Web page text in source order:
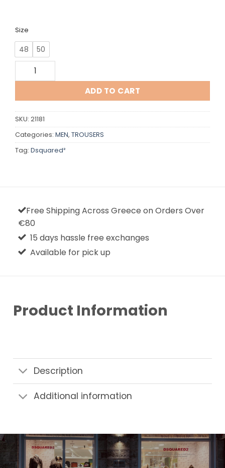
Size
48
50
Dsquared quantity
ADD TO CART
SKU: 21181
Categories: MEN, TROUSERS
Tag: Dsquared²
Free Shipping Across Greece on Orders Over
€80
15 days hassle free exchanges
Available for pick up
Product Information
Description
Additional information